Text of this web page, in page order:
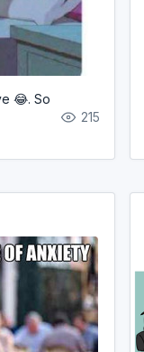
😂. So
215